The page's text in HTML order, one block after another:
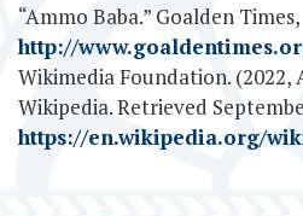
“Ammo Baba.” Goalden Times,
http://
Wikimedia Foundation. (2022,
Wikipedia. Retrieved
https://en.wikipedia.org/